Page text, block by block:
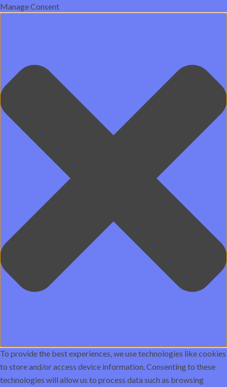
Manage Consent
To provide the best experiences, we use technologies like cookies
to store and/or access device information. Consenting to these
technologies will allow us to process data such as browsing